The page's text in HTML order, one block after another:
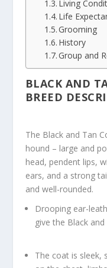
Living
Life
Grooming
History
Group and
BLACK AND
BREED
The Black and Tan
hound – large and
head, pendent lips,
ears, and a strong
and well-rounded.
Drooping ear-
give the Black
The coat is sleek,